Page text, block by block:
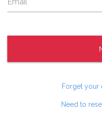
Forget your
Need to